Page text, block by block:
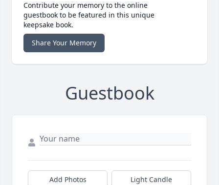
Contribute your memory to the online
guestbook to be featured in this unique
keepsake book.
Share Your Memory
Guestbook
Add Photos Light Candle